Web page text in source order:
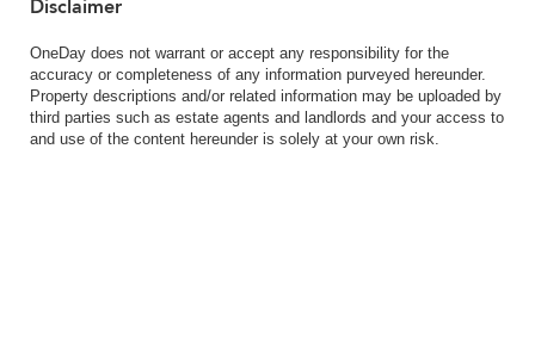
Disclaimer
OneDay does not warrant or accept any responsibility for the
accuracy or completeness of any information purveyed hereunder.
Property descriptions and/or related information may be uploaded by
third parties such as estate agents and landlords and your access to
and use of the content hereunder is solely at your own risk.